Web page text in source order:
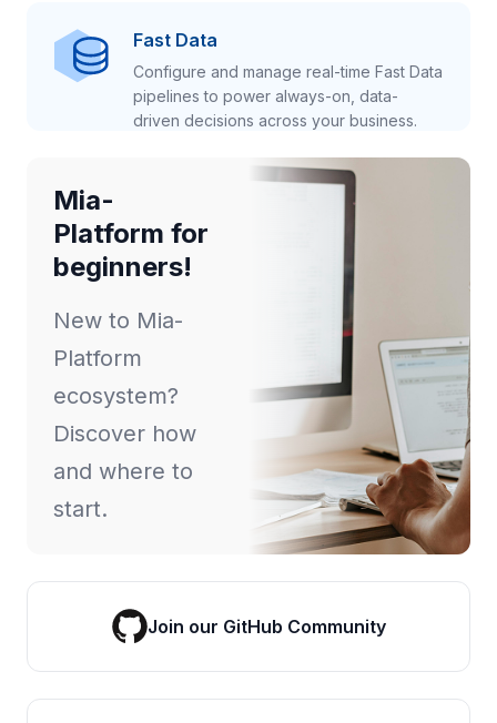
Fast Data
Configure and manage real-time Fast Data
pipelines to power always-on, data-
driven decisions across your business.
Mia-
Platform for
beginners!
New to Mia-
Platform
ecosystem?
Discover how
and where to
start.
Join our GitHub Community